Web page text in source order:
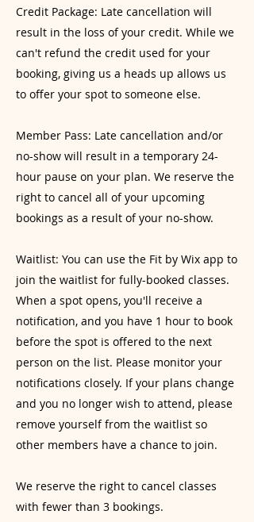
Credit Package: Late cancellation will
result in the loss of your credit. While we
can't refund the credit used for your
booking, giving us a heads up allows us
to offer your spot to someone else.
Member Pass: Late cancellation and/or
no-show will result in a temporary 24-
hour pause on your plan. We reserve the
right to cancel all of your upcoming
bookings as a result of your no-show.
Waitlist: You can use the Fit by Wix app to
join the waitlist for fully-booked classes.
When a spot opens, you'll receive a
notification, and you have 1 hour to book
before the spot is offered to the next
person on the list. Please monitor your
notifications closely. If your plans change
and you no longer wish to attend, please
remove yourself from the waitlist so
other members have a chance to join.
We reserve the right to cancel classes
with fewer than 3 bookings.